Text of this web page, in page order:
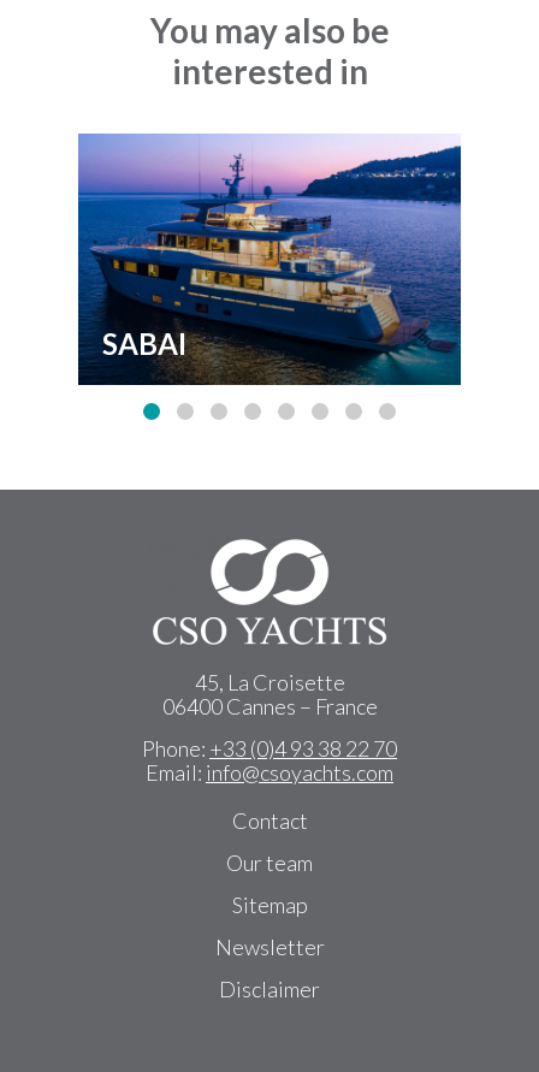
You may also be
interested in
SABAI
45, La Croisette
06400 Cannes – France
Phone: +33 (0)4 93 38 22 70
Email: info@csoyachts.com
Contact
Our team
Sitemap
Newsletter
Disclaimer